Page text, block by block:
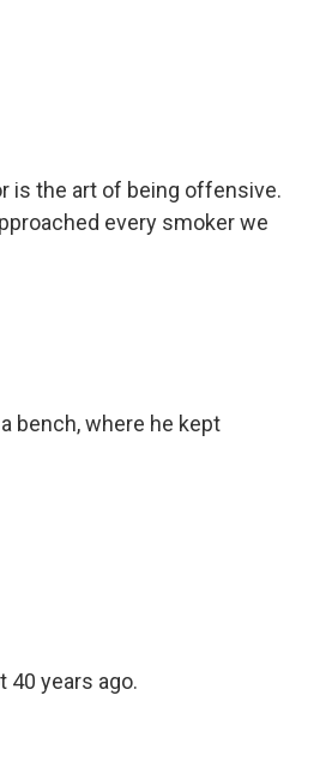
is the art of being offensive.
every smoker we
bench, where he kept
40 years ago.